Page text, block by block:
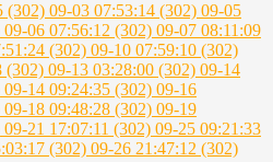
(302) 09-03 07:53:14 (302) 09-05
09-06 07:56:12 (302) 09-07 08:11:09
(302) 09-10 07:59:10 (302)
(302) 09-13 03:28:00 (302) 09-14
09-14 09:24:35 (302) 09-16
09-18 09:48:28 (302) 09-19
09-21 17:07:11 (302) 09-25 09:21:33
(302) 09-26 21:47:12 (302)